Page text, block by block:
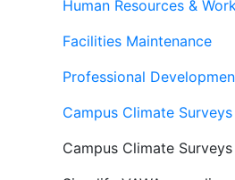
Human Resources &
Facilities Maintenance
Professional
Campus Climate Surveys
Campus Climate Surveys